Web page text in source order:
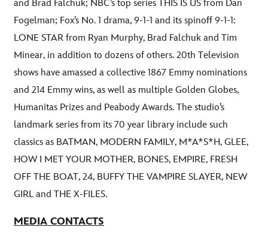
and Brad Falchuk; NBC’s top series THIS IS US from Dan
Fogelman; Fox’s No. 1 drama, 9-1-1 and its spinoff 9-1-1:
LONE STAR from Ryan Murphy, Brad Falchuk and Tim
Minear, in addition to dozens of others. 20th Television
shows have amassed a collective 1867 Emmy nominations
and 214 Emmy wins, as well as multiple Golden Globes,
Humanitas Prizes and Peabody Awards. The studio’s
landmark series from its 70 year library include such
classics as BATMAN, MODERN FAMILY, M*A*S*H, GLEE,
HOW I MET YOUR MOTHER, BONES, EMPIRE, FRESH
OFF THE BOAT, 24, BUFFY THE VAMPIRE SLAYER, NEW
GIRL and THE X-FILES.
MEDIA CONTACTS